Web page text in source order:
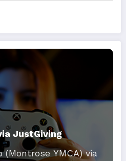
JustGiving
(Montrose YMCA) via